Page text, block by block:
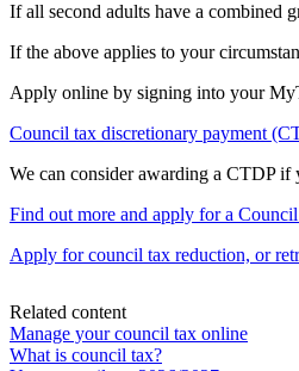
If all second adults have a combined
If the above applies to your
Apply online by signing into your
Council tax discretionary payment
We can consider awarding a CTDP if
Find out more and apply for a
Apply for council tax reduction, or
Related content
Manage your council tax online
What is council tax?